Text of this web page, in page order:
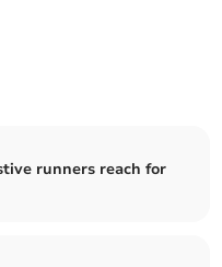
runners reach for